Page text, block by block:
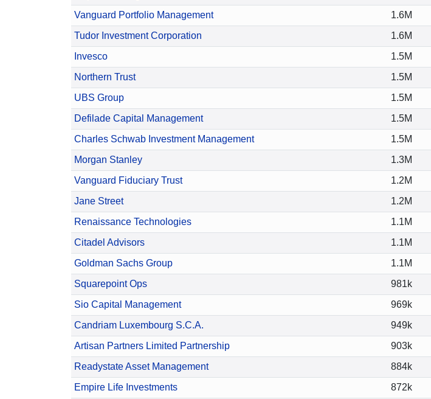
Vanguard Portfolio Management 1.6M
Tudor Investment Corporation 1.6M
Invesco 1.5M
Northern Trust 1.5M
UBS Group 1.5M
Defilade Capital Management 1.5M
Charles Schwab Investment Management 1.5M
Morgan Stanley 1.3M
Vanguard Fiduciary Trust 1.2M
Jane Street 1.2M
Renaissance Technologies 1.1M
Citadel Advisors 1.1M
Goldman Sachs Group 1.1M
Squarepoint Ops 981k
Sio Capital Management 969k
Candriam Luxembourg S.C.A. 949k
Artisan Partners Limited Partnership 903k
Readystate Asset Management 884k
Empire Life Investments 872k